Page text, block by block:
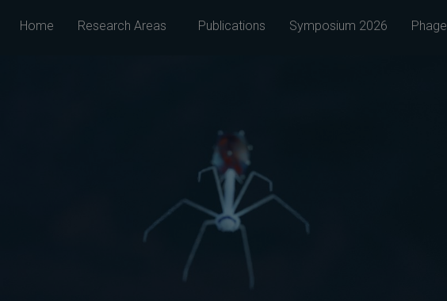
Home Research Areas Publications Symposium 2026